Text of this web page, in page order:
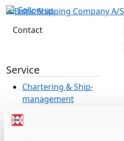
Follow us
Contact
Service
Chartering & Ship­­­­­­
management
Parcel Services